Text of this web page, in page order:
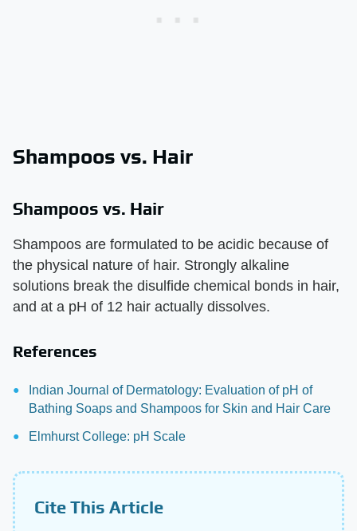
Shampoos vs. Hair
Shampoos vs. Hair
Shampoos are formulated to be acidic because of
the physical nature of hair. Strongly alkaline
solutions break the disulfide chemical bonds in hair,
and at a pH of 12 hair actually dissolves.
References
Indian Journal of Dermatology: Evaluation of pH of
Bathing Soaps and Shampoos for Skin and Hair Care
Elmhurst College: pH Scale
Cite This Article